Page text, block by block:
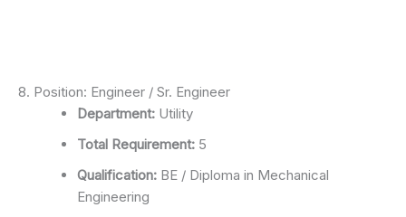
8. Position: Engineer / Sr. Engineer
Department: Utility
Total Requirement: 5
Qualification: BE / Diploma in Mechanical
Engineering